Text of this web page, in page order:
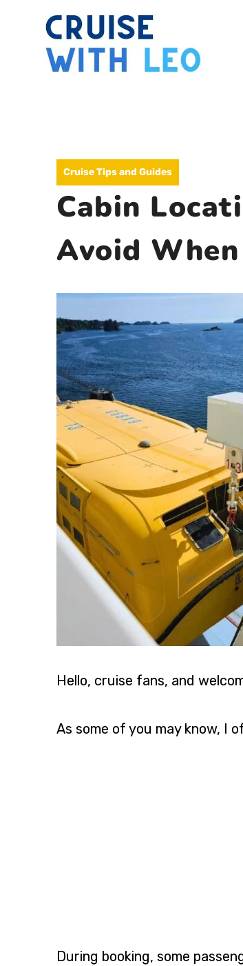
content
Cruise Tips and Guides
Cabin
Avoid
Hello, cruise fans, and
As some of you may know, I
During booking, some